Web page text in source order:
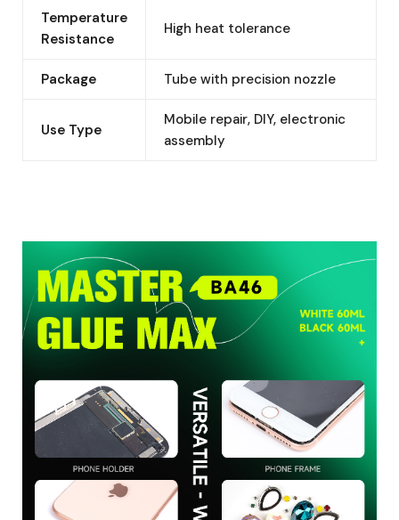
Temperature
Resistance
High heat tolerance
Package Tube with precision nozzle
Use Type
Mobile repair, DIY, electronic
assembly